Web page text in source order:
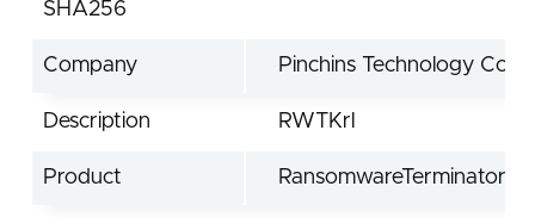
SHA256
Company Pinchins Technology
Description RWTKrl
Product RansomwareTerminator